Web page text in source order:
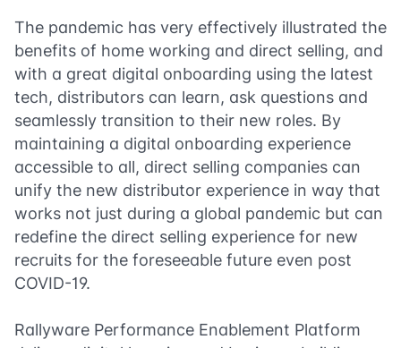
The pandemic has very effectively illustrated the
benefits of home working and direct selling, and
with a great digital onboarding using the latest
tech, distributors can learn, ask questions and
seamlessly transition to their new roles. By
maintaining a digital onboarding experience
accessible to all, direct selling companies can
unify the new distributor experience in way that
works not just during a global pandemic but can
redefine the direct selling experience for new
recruits for the foreseeable future even post
COVID-19.
Rallyware Performance Enablement Platform